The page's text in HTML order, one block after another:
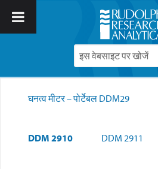
घनत्व मीटर – पोर्टेबल DDM29
DDM 2910 DDM 2911